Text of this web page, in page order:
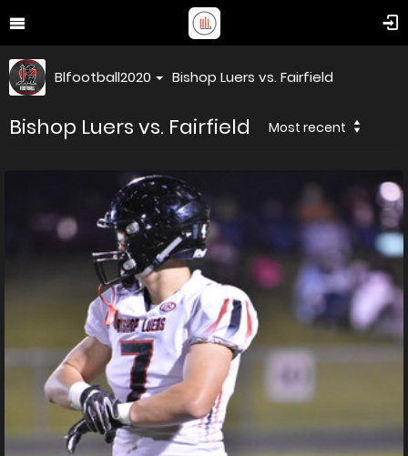
Blfootball2020 Bishop Luers vs. Fairfield
Bishop Luers vs. Fairfield Most recent